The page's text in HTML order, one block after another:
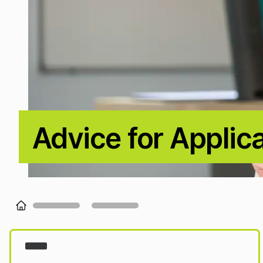
Advice for
Loading...